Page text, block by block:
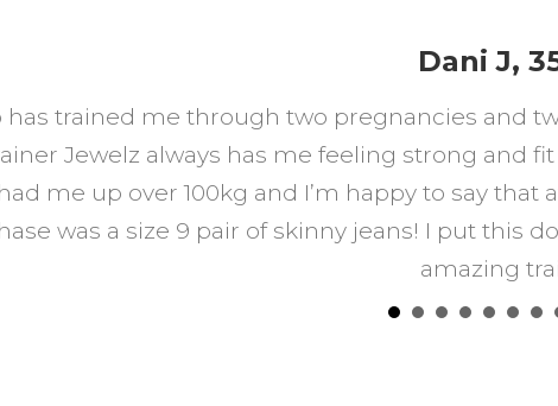
Dani J,
has trained me through two pregnancies and
Jewelz always has me feeling strong and
me up over 100kg and I’m happy to say
was a size 9 pair of skinny jeans! I put this
amazing